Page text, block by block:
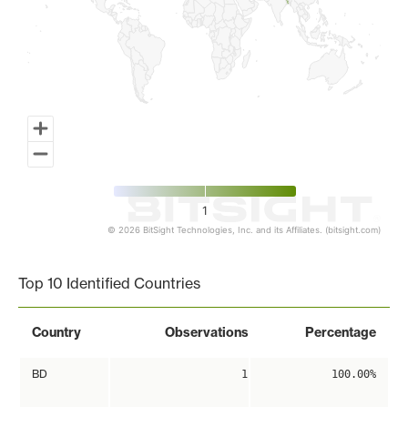
1
© 2026 BitSight Technologies, Inc. and its Affiliates. (bitsight.com)
Top 10 Identified Countries
Country Observations Percentage
BD 1 100.00%